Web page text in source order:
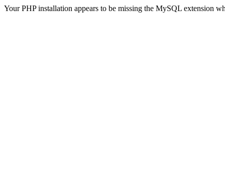
Your PHP installation appears to be missing the MySQL extension